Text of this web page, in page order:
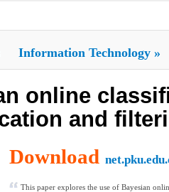
Information Technology »
online
and
Download
This paper explores the use of Bayesian